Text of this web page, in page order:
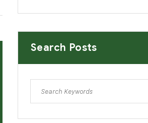
Search Posts